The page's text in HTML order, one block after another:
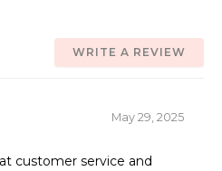
WRITE A REVIEW
May 29, 2025
customer service and